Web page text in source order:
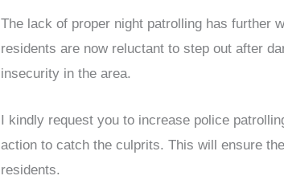
The lack of proper night patrolling has further
residents are now reluctant to step out after
insecurity in the area.
I kindly request you to increase police
action to catch the culprits. This will ensure
residents.